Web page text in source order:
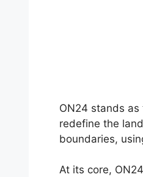
ON24 stands
redefine the
boundaries,
At its core,